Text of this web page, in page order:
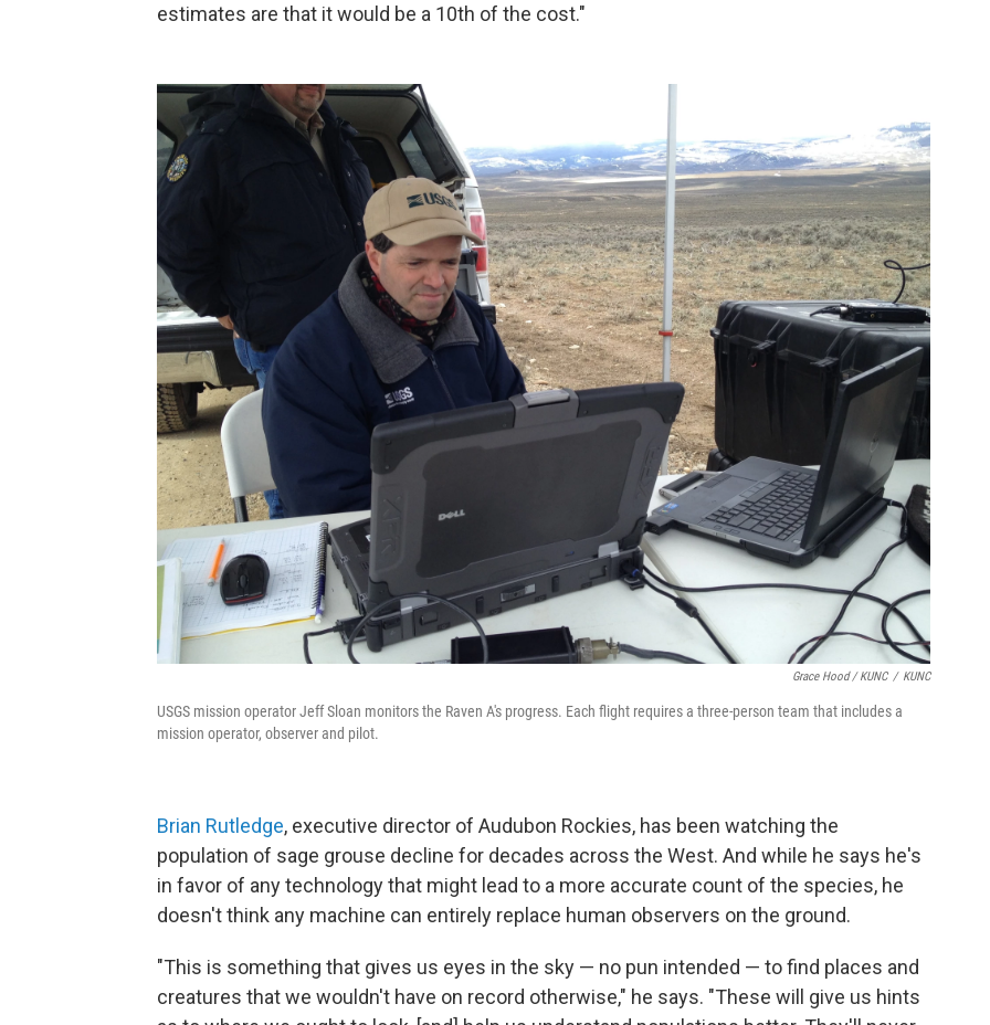
estimates are that it would be a 10th of the cost."
Grace Hood / KUNC / KUNC
USGS mission operator Jeff Sloan monitors the Raven A's progress. Each flight requires a three-person team that includes a
mission operator, observer and pilot.
Brian Rutledge, executive director of Audubon Rockies, has been watching the
population of sage grouse decline for decades across the West. And while he says he's
in favor of any technology that might lead to a more accurate count of the species, he
doesn't think any machine can entirely replace human observers on the ground.
"This is something that gives us eyes in the sky — no pun intended — to find places and
creatures that we wouldn't have on record otherwise," he says. "These will give us hints